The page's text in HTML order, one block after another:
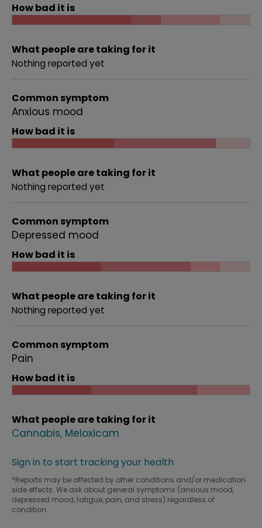
How bad it is
What people are taking for it
Nothing reported yet
Common symptom
Anxious mood
How bad it is
What people are taking for it
Nothing reported yet
Common symptom
Depressed mood
How bad it is
What people are taking for it
Nothing reported yet
Common symptom
Pain
How bad it is
What people are taking for it
Cannabis Meloxicam
Sign in to start tracking your health
*Reports may be affected by other conditions and/or medication
side effects. We ask about general symptoms (anxious mood,
depressed mood, fatigue, pain, and stress) regardless of
condition.